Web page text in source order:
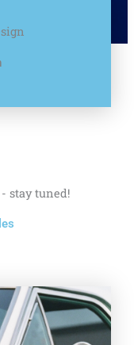
stay tuned!